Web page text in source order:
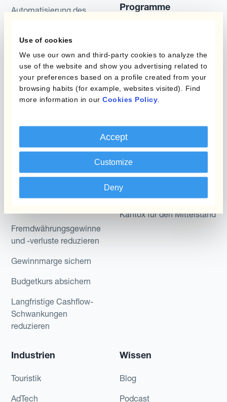
Use of cookies
We use our own and third-party cookies to analyze the
use of the website and show you advertising related to
your preferences based on a profile created from your
browsing habits (for example, websites visited). Find
more information in our Cookies Policy
Accept
Customize
Deny
Automatisierung des
Produkte
Kantox Dynamic
Hedging®
Hedge Accounting
Zahlungen & Inkasso
Fremdwährungsgewinne
und -verluste reduzieren
Gewinnmarge sichern
Budgetkurs absichern
Langfristige Cashflow-
Schwankungen
reduzieren
Programme
Layered Hedging
Micro-Hedging
Kombinationen von
Absicherungsprogrammen
Abteilung
Kantox für CFOs
Kantox für Treasurer
Kantox für CEOs
Kantox für den Mittelstand
Industrien
Touristik
AdTech
Wissen
Blog
Podcast